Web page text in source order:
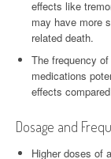
effects like
may have more
related death.
The frequency
medications
effects
Dosage and
Higher doses of